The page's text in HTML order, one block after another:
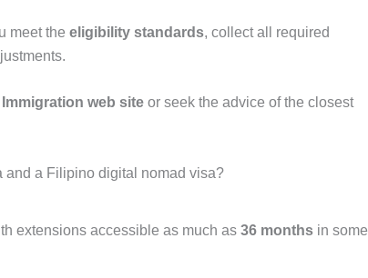
meet the eligibility standards, collect all required
web site or seek the advice of the closest
and a Filipino digital nomad visa?
extensions accessible as much as 36 months in some